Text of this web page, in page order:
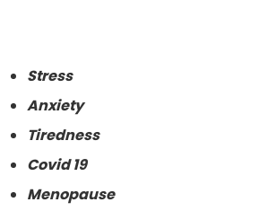
Stress
Anxiety
Tiredness
Covid 19
Menopause